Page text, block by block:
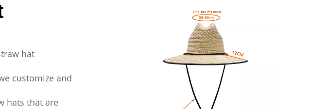
hat
customize and
hats that are